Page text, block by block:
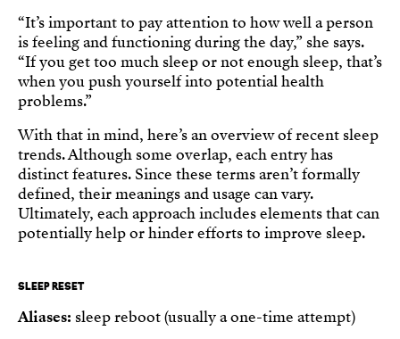
“It’s important to pay attention to how well a person
is feeling and functioning during the day,” she says.
“If you get too much sleep or not enough sleep, that’s
when you push yourself into potential health
problems.”
With that in mind, here’s an overview of recent sleep
trends. Although some overlap, each entry has
distinct features. Since these terms aren’t formally
defined, their meanings and usage can vary.
Ultimately, each approach includes elements that can
potentially help or hinder efforts to improve sleep.
SLEEP RESET
Aliases: sleep reboot (usually a one-time attempt)